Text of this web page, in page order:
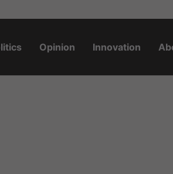
Opinion Innovation